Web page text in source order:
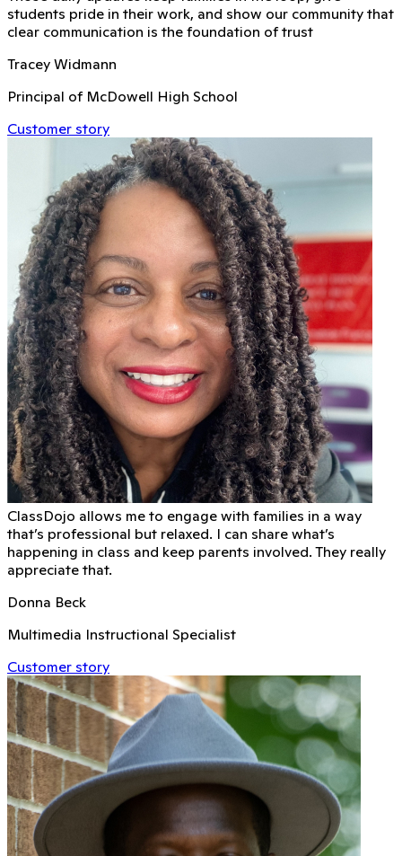
students pride in their work, and show our community that
clear communication is the foundation of trust
Tracey Widmann
Principal of McDowell High School
Customer story
ClassDojo allows me to engage with families in a way
that’s professional but relaxed. I can share what’s
happening in class and keep parents involved. They really
appreciate that.
Donna Beck
Multimedia Instructional Specialist
Customer story